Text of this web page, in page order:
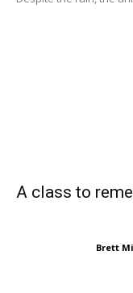
A class to
Brett